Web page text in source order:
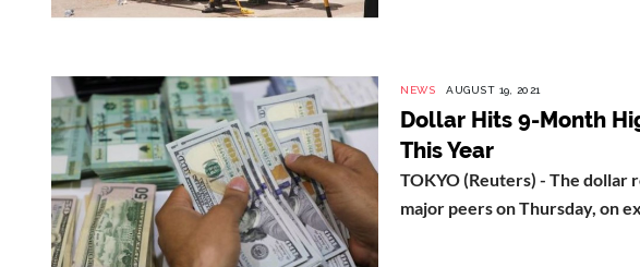
NEWS AUGUST 19, 2021
Dollar Hits 9-Month
This Year
TOKYO (Reuters) - The dollar
major peers on Thursday, on